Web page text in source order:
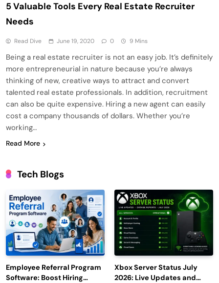
5 Valuable Tools Every Real Estate Recruiter
Needs
Read Dive June 19, 2020 0 9 Mins
Being a real estate recruiter is not an easy job. It’s definitely
more entrepreneurial in nature because you’re always
thinking of new, creative ways to attract and convert
talented real estate professionals. In addition, recruitment
can also be quite expensive. Hiring a new agent can easily
cost a company thousands of dollars. Whether you’re
working…
Read More
Tech Blogs
Employee Referral Program
Software: Boost Hiring
Xbox Server Status July
2026: Live Updates and